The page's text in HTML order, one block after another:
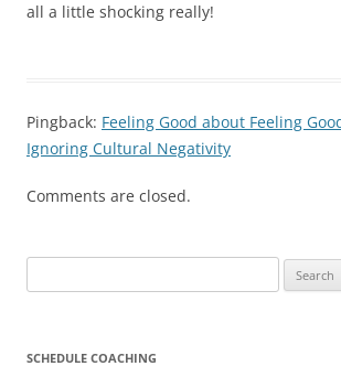
all a little shocking really!
Pingback: Feeling Good about Feeling
Ignoring Cultural Negativity
Comments are closed.
for:
SCHEDULE COACHING